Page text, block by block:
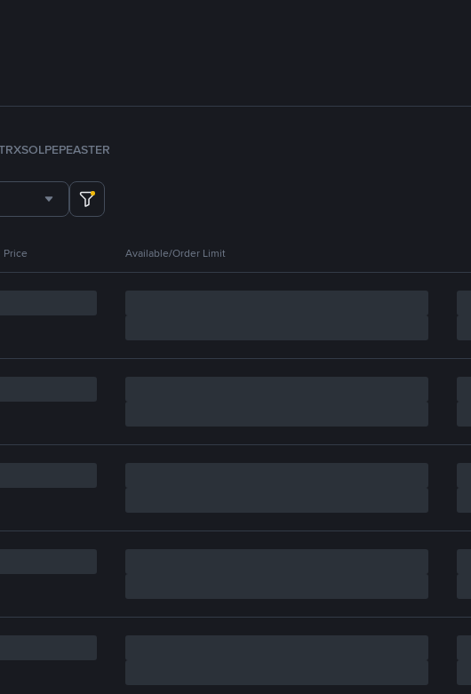
SOLPEPEASTER
Price Available/Order Limit